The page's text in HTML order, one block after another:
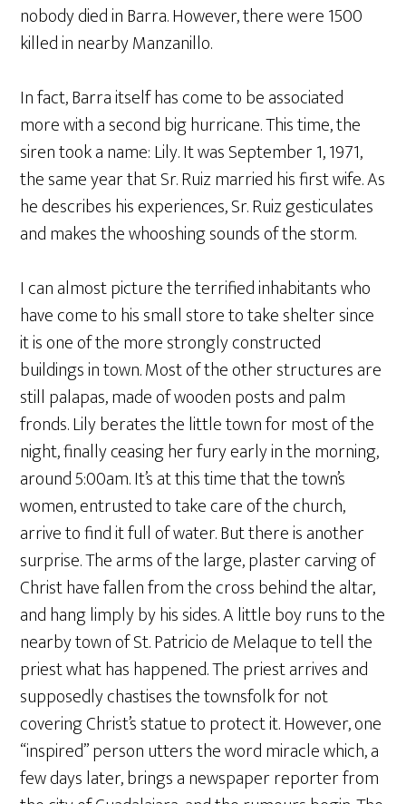
nobody died in Barra. However, there were 1500
killed in nearby Manzanillo.
In fact, Barra itself has come to be associated
more with a second big hurricane. This time, the
siren took a name: Lily. It was September 1, 1971,
the same year that Sr. Ruiz married his first wife. As
he describes his experiences, Sr. Ruiz gesticulates
and makes the whooshing sounds of the storm.
I can almost picture the terrified inhabitants who
have come to his small store to take shelter since
it is one of the more strongly constructed
buildings in town. Most of the other structures are
still palapas, made of wooden posts and palm
fronds. Lily berates the little town for most of the
night, finally ceasing her fury early in the morning,
around 5:00am. It’s at this time that the town’s
women, entrusted to take care of the church,
arrive to find it full of water. But there is another
surprise. The arms of the large, plaster carving of
Christ have fallen from the cross behind the altar,
and hang limply by his sides. A little boy runs to the
nearby town of St. Patricio de Melaque to tell the
priest what has happened. The priest arrives and
supposedly chastises the townsfolk for not
covering Christ’s statue to protect it. However, one
“inspired” person utters the word miracle which, a
few days later, brings a newspaper reporter from